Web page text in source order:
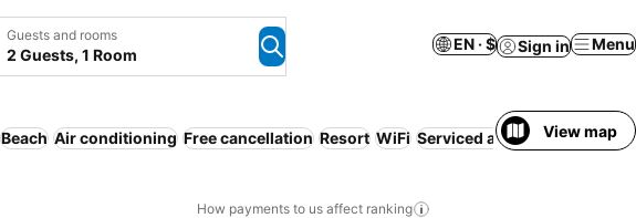
Guests and rooms
2 Guests, 1 Room
EN · $ Sign in Menu
Beach Air conditioning Free cancellation Resort WiFi Serviced apartment Families
View map
How payments to us affect ranking